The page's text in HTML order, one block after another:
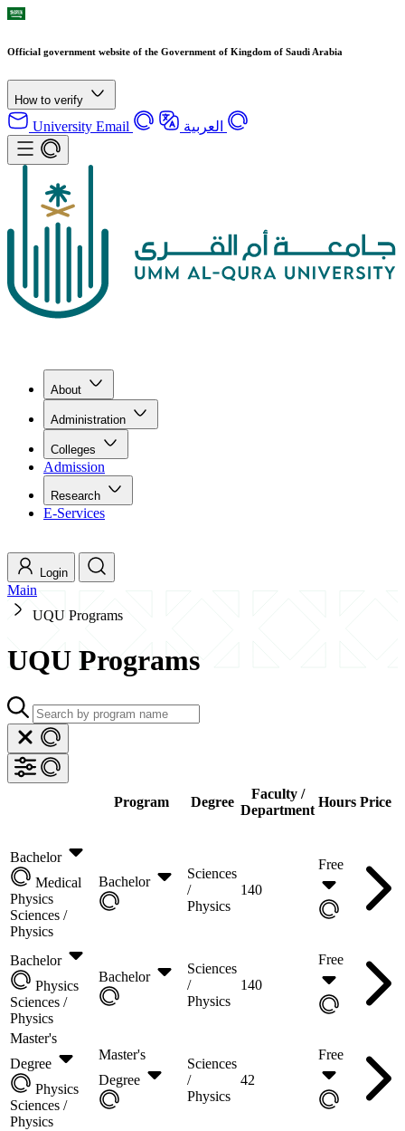
Official government website of the Government of Kingdom of Saudi Arabia
How to verify
University Email العربية
About
Administration
Colleges
Admission
Research
E-Services
Login
Main
UQU Programs
UQU Programs
Program Degree
Faculty /
Department
Hours Price
Bachelor
Medical
Physics
Sciences /
Physics
Bachelor
Sciences
/
Physics
140
Free
Bachelor
Physics
Sciences /
Physics
Bachelor
Sciences
/
Physics
140
Free
Master's
Degree
Physics
Sciences /
Physics
Master's
Degree
Sciences
/
Physics
42
Free